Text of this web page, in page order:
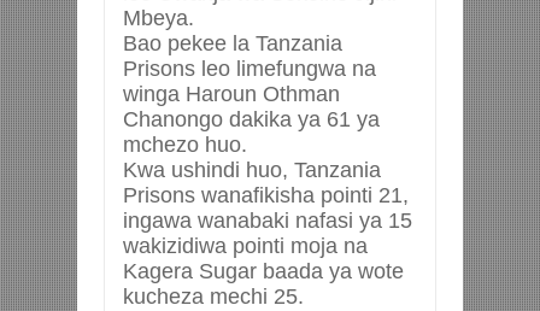
Mbeya.
Bao pekee la Tanzania
Prisons leo limefungwa na
winga Haroun Othman
Chanongo dakika ya 61 ya
mchezo huo.
Kwa ushindi huo, Tanzania
Prisons wanafikisha pointi 21,
ingawa wanabaki nafasi ya 15
wakizidiwa pointi moja na
Kagera Sugar baada ya wote
kucheza mechi 25.